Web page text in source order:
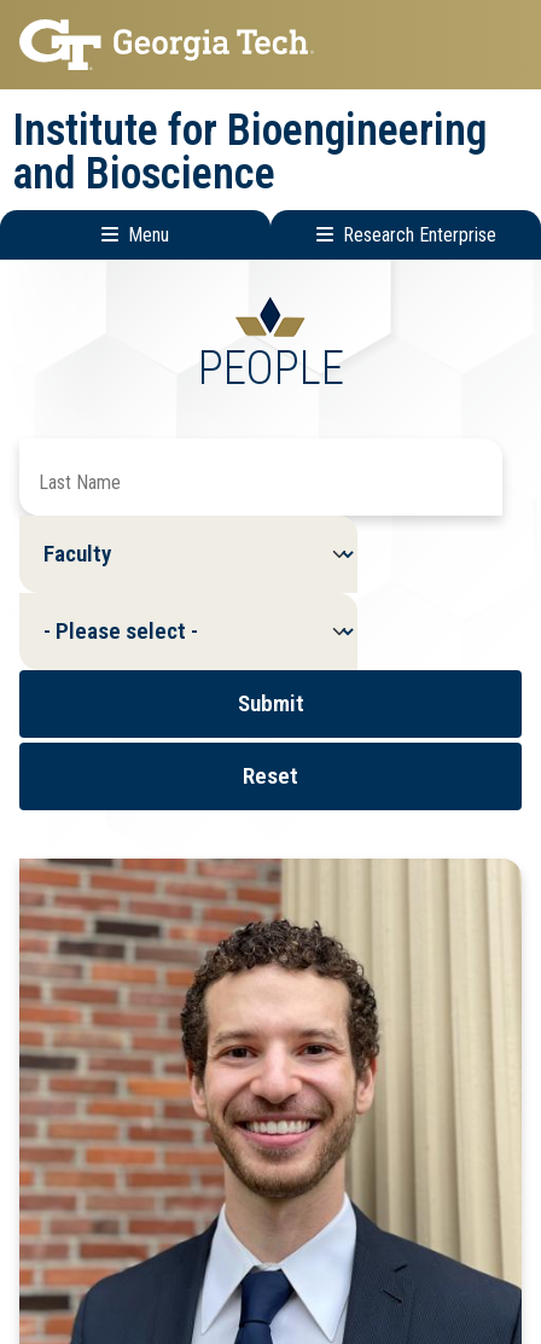
Skip
to
main
navigation
Skip
to
main
content
Institute for Bioengineering
and Bioscience
Menu Research Enterprise
PEOPLE